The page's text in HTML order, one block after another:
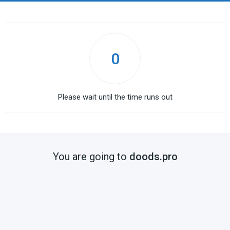
0
Please wait until the time runs out
You are going to doods.pro